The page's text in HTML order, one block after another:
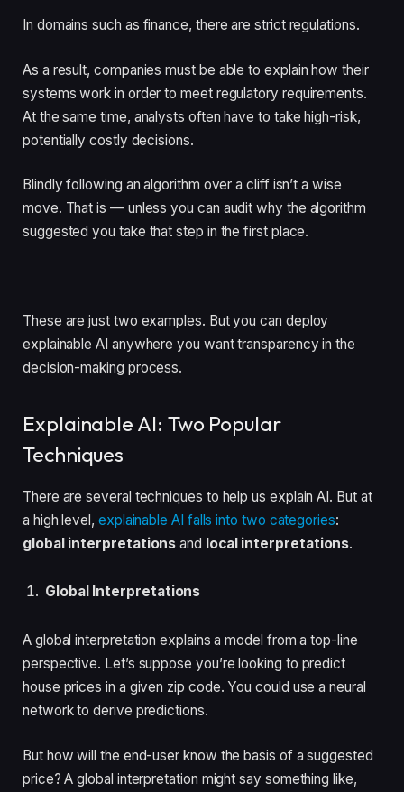
In domains such as finance, there are strict regulations.
As a result, companies must be able to explain how their
systems work in order to meet regulatory requirements.
At the same time, analysts often have to take high-risk,
potentially costly decisions.
Blindly following an algorithm over a cliff isn’t a wise
move. That is — unless you can audit why the algorithm
suggested you take that step in the first place.
These are just two examples. But you can deploy
explainable AI anywhere you want transparency in the
decision-making process.
Explainable AI: Two Popular
Techniques
There are several techniques to help us explain AI. But at
a high level, explainable AI falls into two categories:
global interpretations and local interpretations.
Global Interpretations
A global interpretation explains a model from a top-line
perspective. Let’s suppose you’re looking to predict
house prices in a given zip code. You could use a neural
network to derive predictions.
But how will the end-user know the basis of a suggested
price? A global interpretation might say something like,